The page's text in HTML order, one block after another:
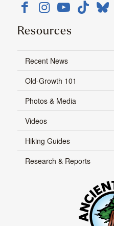
Resources
Recent News
Old-Growth 101
Photos & Media
Videos
Hiking Guides
Research & Reports